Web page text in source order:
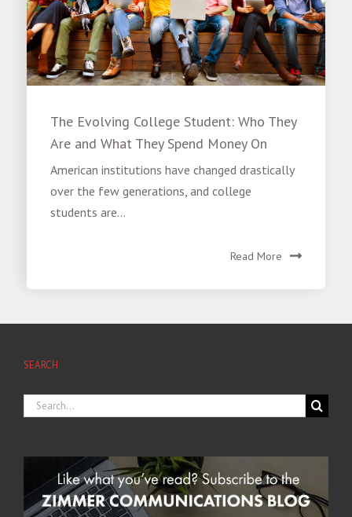
The Evolving College Student: Who They
Are and What They Spend Money On
American institutions have changed drastically
over the few generations, and college
students are...
Read More
SEARCH